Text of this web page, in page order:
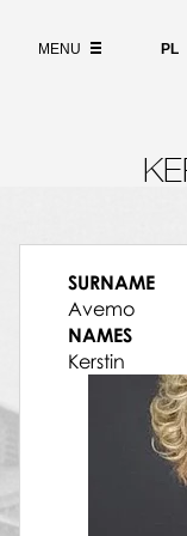
PL
MENU
SURNAME
Avemo
NAMES
Kerstin
09.05.2015,